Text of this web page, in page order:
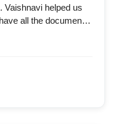
Vaishnavi helped us
all the documents
all our questions.